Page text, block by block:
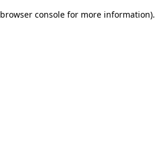
browser console for more information).